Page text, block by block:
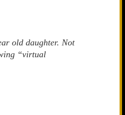
old daughter. Not
“virtual